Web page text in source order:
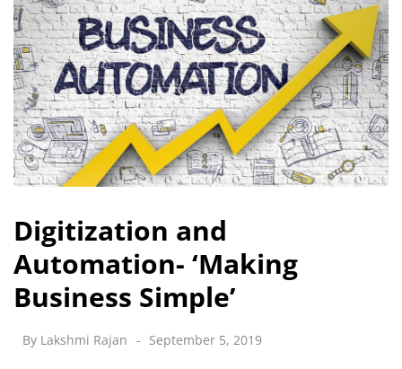
Digitization and
Automation- ‘Making
Business Simple’
By Lakshmi Rajan September 5, 2019